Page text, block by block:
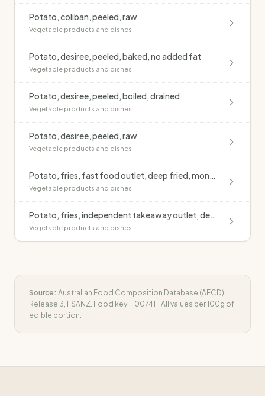
Potato, coliban, peeled, raw
Vegetable products and dishes
Potato, desiree, peeled, baked, no added fat
Vegetable products and dishes
Potato, desiree, peeled, boiled, drained
Vegetable products and dishes
Potato, desiree, peeled, raw
Vegetable products and dishes
Potato, fries, fast food outlet, deep fried, monounsaturated oil, salted
Vegetable products and dishes
Potato, fries, independent takeaway outlet, deep fried, blended oil, salted
Vegetable products and dishes
Source: Australian Food Composition Database (AFCD)
Release 3, FSANZ. Food key: F007411 . All values per 100g of
edible portion.